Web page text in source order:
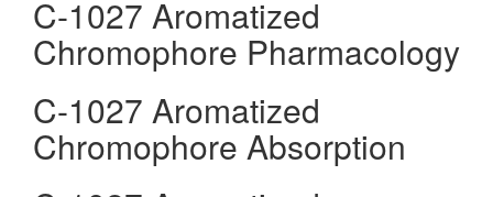
C-1027 Aromatized
Chromophore Pharmacology
C-1027 Aromatized
Chromophore Absorption